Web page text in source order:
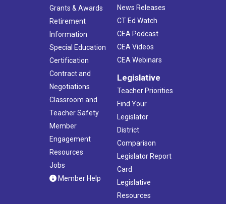
Grants & Awards
Retirement
Information
Special Education
Certification
Contract and
Negotiations
Classroom and
Teacher Safety
Member
Engagement
Resources
Jobs
Member Help
News Releases
CT Ed Watch
CEA Podcast
CEA Videos
CEA Webinars
Legislative
Teacher Priorities
Find Your
Legislator
District
Comparison
Legislator Report
Card
Legislative
Resources